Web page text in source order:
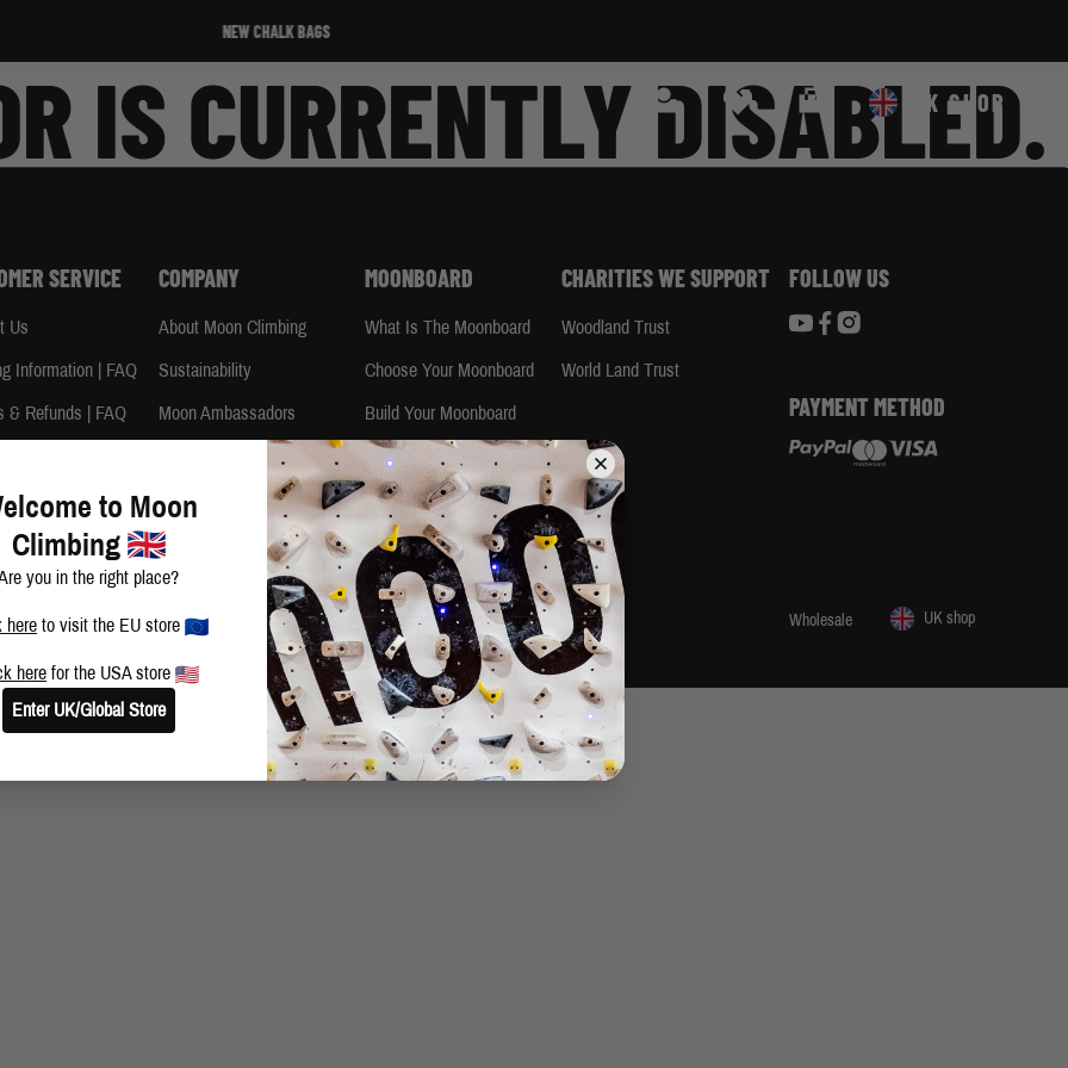
NEW CHALK BAGS
Search UK SHOP
Cart
IS CURRENTLY DISABLED.
SERVICE
Us
Information | FAQ
& Refunds | FAQ
COMPANY
About Moon Climbing
Sustainability
Moon Ambassadors
Terms & Conditions
Privacy & Cookie Policy
MOONBOARD
What Is The Moonboard
Choose Your Moonboard
Build Your Moonboard
Using Your Moonboard
Using Your Moonboard App
CHARITIES WE SUPPORT
Woodland Trust
World Land Trust
FOLLOW US
PAYMENT METHOD
Copyright © 2026 Moon Climbing Ltd. All rights reserved. | Company Number: 4351106 | VAT Number: 790 1455 29 Wholesale UK shop
to Moon
Climbing
you in the right place?
here to visit the EU store
here for the USA store
Enter UK/Global Store